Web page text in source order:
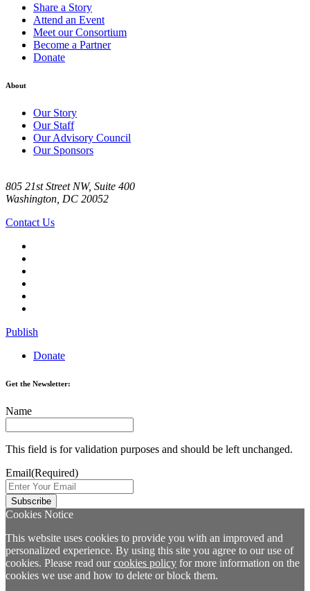
Share a Story
Attend an Event
Meet our Consortium
Become a Partner
Donate
About
Our Story
Our Staff
Our Advisory Council
Our Sponsors
805 21st Street NW, Suite 400
Washington, DC 20052
Contact Us
Publish
Donate
Get the Newsletter:
Name
This field is for validation purposes and should be left unchanged.
Email(Required)
Cookies Notice
This website uses cookies to provide you with an improved and
personalized experience. By using this site you agree to our use of
cookies. Please read ourcookies policy for more information on the
cookies we use and how to delete or block them.